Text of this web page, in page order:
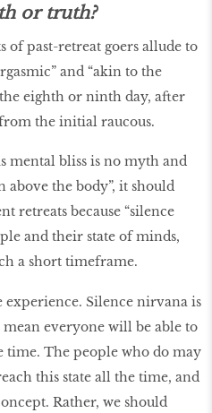
or truth?
of past-retreat goers allude to
and “akin to the
eighth or ninth day, after
the initial raucous.
mental bliss is no myth and
above the body”, it should
retreats because “silence
and their state of minds,
a short timeframe.
experience. Silence nirvana is
mean everyone will be able to
time. The people who do may
this state all the time, and
Rather, we should